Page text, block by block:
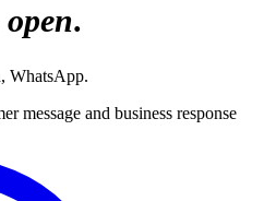
open.
WhatsApp.
message and business response